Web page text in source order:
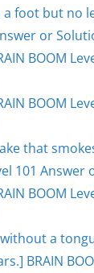
foot but no
or
BOOM
BOOM
that
101 Answer
BOOM
a
BRAIN